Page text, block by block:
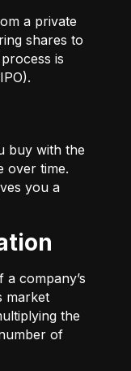
a private
shares to
is
buy with the
over time.
you a
company’s
market
the
of